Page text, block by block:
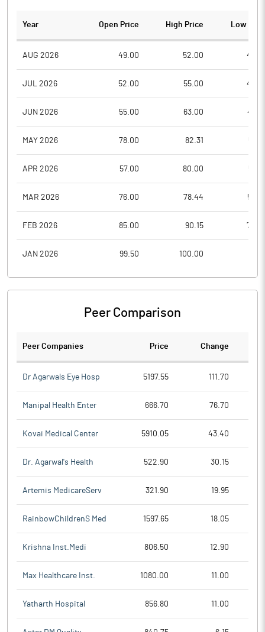
Year Open Price High Price Low
AUG 2026 49.00 52.00
JUL 2026 52.00 55.00
JUN 2026 55.00 63.00
MAY 2026 78.00 82.31
APR 2026 57.00 80.00
MAR 2026 76.00 78.44
FEB 2026 85.00 90.15
JAN 2026 99.50 100.00
Peer Comparison
Peer Companies Price Change
Dr Agarwals Eye Hosp 5197.55 111.70
Manipal Health Enter 666.70 76.70
Kovai Medical Center 5910.05 43.40
Dr. Agarwal's Health 522.90 30.15
Artemis MedicareServ 321.90 19.95
RainbowChildrenS Med 1597.65 18.05
Krishna Inst.Medi 806.50 12.90
Max Healthcare Inst. 1080.00 11.00
Yatharth Hospital 856.80 11.00